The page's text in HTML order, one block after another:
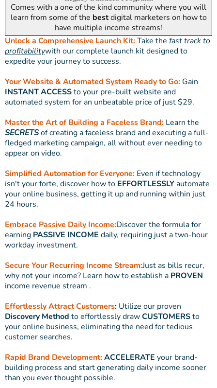
Comes with a one of the kind community where you will
learn from some of the bestdigital marketers on how to
have multiple income streams!
Unlock a Comprehensive Launch Kit:Take the fast track to
profitabilitywith our complete launch kit designed to
expedite your journey to success.
Your Website & Automated System Ready to Go: Gain
INSTANT ACCESSto your pre-built website and
automated system for an unbeatable price of just $29.
Master the Art of Building a Faceless Brand: Learn the
SECRETSof creating a faceless brand and executing a full-
fledged marketing campaign, all without ever needing to
appear on video.
Simplified Automation for Everyone: Even if technology
isn't your forte, discover how to EFFORTLESSLYautomate
your online business, getting it up and running within just
24 hours.
Embrace Passive Daily Income:Discover the formula for
earning PASSIVE INCOME daily, requiring just a two-hour
workday investment.
Secure Your Recurring Income Stream:Just as bills recur,
why not your income? Learn how to establish a PROVEN
income revenue stream .
Effortlessly Attract Customers: Utilize our proven
Discovery Method to effortlessly drawCUSTOMERSto
your online business, eliminating the need for tedious
customer searches.
Rapid Brand Development:ACCELERATE your brand-
building process and start generating daily income sooner
than you ever thought possible.